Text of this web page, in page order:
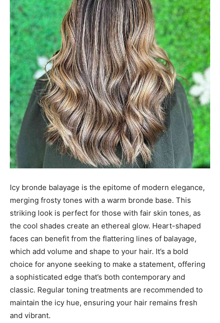
Icy bronde balayage is the epitome of modern elegance,
merging frosty tones with a warm bronde base. This
striking look is perfect for those with fair skin tones, as
the cool shades create an ethereal glow. Heart-shaped
faces can benefit from the flattering lines of balayage,
which add volume and shape to your hair. It’s a bold
choice for anyone seeking to make a statement, offering
a sophisticated edge that’s both contemporary and
classic. Regular toning treatments are recommended to
maintain the icy hue, ensuring your hair remains fresh
and vibrant.